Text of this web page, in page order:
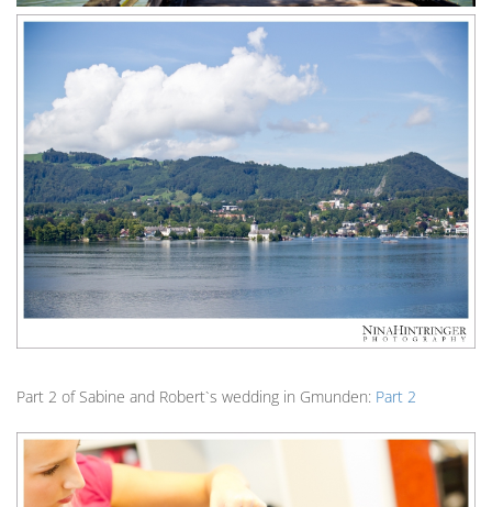
Part 2 of Sabine and Robert`s wedding in Gmunden: Part 2